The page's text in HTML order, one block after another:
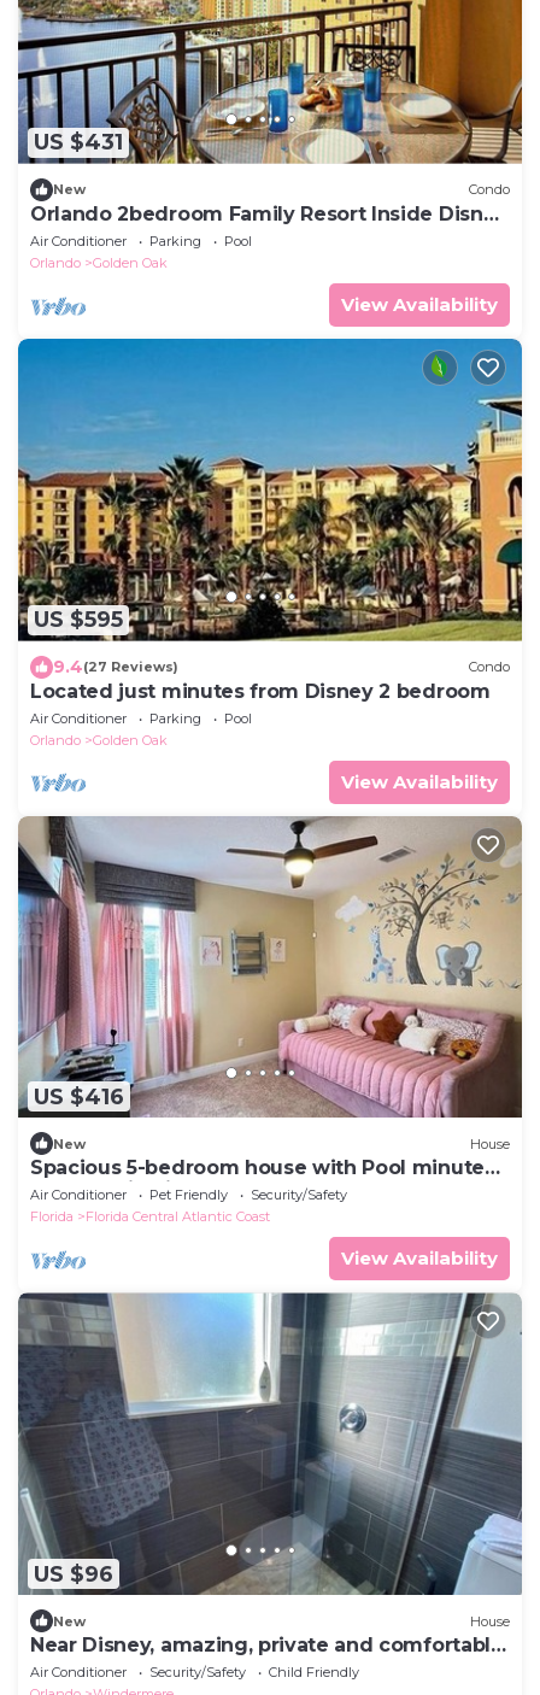
US $431
New Condo
Orlando 2bedroom Family Resort Inside Disney
Gates
Air Conditioner Parking
Pool
Orlando
Golden Oak
View Availability
US $595
9.4(27 Reviews) Condo
Located just minutes from Disney 2 bedroom
Air Conditioner Parking
Pool
Orlando
Golden Oak
View Availability
US $416
New House
Spacious 5-bedroom house with Pool minutes
from Magic Kingdom
Air Conditioner Pet Friendly
Security/Safety
Florida
Florida Central Atlantic Coast
View Availability
US $96
New House
Near Disney, amazing, private and comfortable
room
Air Conditioner Security/Safety
Child Friendly